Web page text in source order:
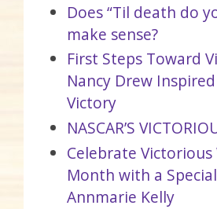
Does “Til death do
make sense?
First Steps Toward
Nancy Drew
Victory
NASCAR’S
Celebrate Victorious
Month with a
Annmarie Kelly